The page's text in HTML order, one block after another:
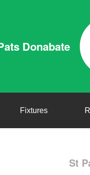
Donabate
Fixtures
St